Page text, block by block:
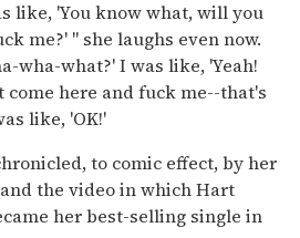
like, 'You know what, will you
me?' " she laughs even now.
wha-what?' I was like, 'Yeah!
here and fuck me--that's
like, 'OK!'
to comic effect, by her
the video in which Hart
her best-selling single in